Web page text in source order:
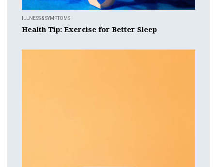
ILLNESS & SYMPTOMS
Health Tip: Exercise for Better Sleep